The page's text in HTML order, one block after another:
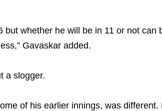
whether he will be in 11 or not can
Gavaskar added.
a slogger.
of his earlier innings, was